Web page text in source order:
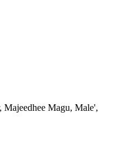
Magu, Male',